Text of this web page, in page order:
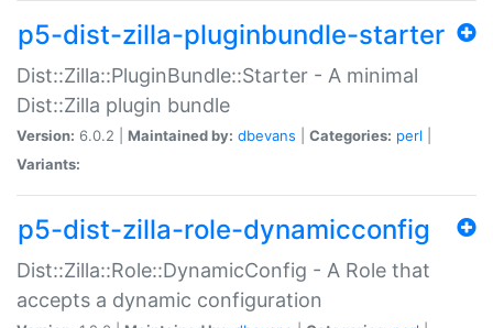
p5-dist-zilla-pluginbundle-starter
Dist::Zilla::PluginBundle::Starter - A minimal
Dist::Zilla plugin bundle
Version: 6.0.2 | Maintained by: dbevans Categories: perl
Variants:
p5-dist-zilla-role-dynamicconfig
Dist::Zilla::Role::DynamicConfig - A Role that
accepts a dynamic configuration